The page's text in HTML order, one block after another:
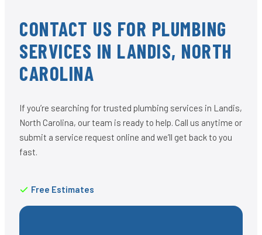
CONTACT US FOR PLUMBING
SERVICES IN LANDIS, NORTH
CAROLINA
If you’re searching for trusted plumbing services in Landis,
North Carolina, our team is ready to help. Call us anytime or
submit a service request online and we’ll get back to you
fast.
Free Estimates